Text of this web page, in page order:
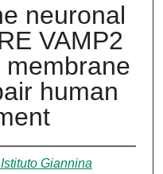
neuronal
VAMP2
human
Giannina